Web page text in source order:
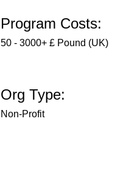
Program Costs:
50 - 3000+ £ Pound (UK)
Org Type:
Non-Profit